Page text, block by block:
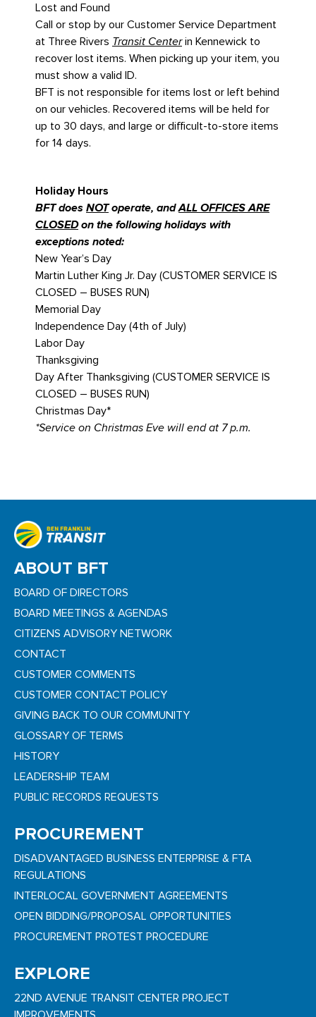
Lost and Found
Call or stop by our Customer Service Department
at Three Rivers Transit Centerin Kennewick to
recover lost items. When picking up your item, you
must show a valid ID.
BFT is not responsible for items lost or left behind
on our vehicles. Recovered items will be held for
up to 30 days, and large or difficult-to-store items
for 14 days.
Holiday Hours
BFT does NOToperate, andALL OFFICES ARE
CLOSEDon the following holidays with
exceptions noted:
New Year’s Day
Martin Luther King Jr. Day (CUSTOMER SERVICE IS
CLOSED – BUSES RUN)
Memorial Day
Independence Day (4th of July)
Labor Day
Thanksgiving
Day After Thanksgiving (CUSTOMER SERVICE IS
CLOSED – BUSES RUN)
Christmas Day*
*Service on Christmas Eve will end at 7 p.m.
ABOUT BFT
BOARD OF DIRECTORS
BOARD MEETINGS & AGENDAS
CITIZENS ADVISORY NETWORK
CONTACT
CUSTOMER COMMENTS
CUSTOMER CONTACT POLICY
GIVING BACK TO OUR COMMUNITY
GLOSSARY OF TERMS
HISTORY
LEADERSHIP TEAM
PUBLIC RECORDS REQUESTS
PROCUREMENT
DISADVANTAGED BUSINESS ENTERPRISE & FTA
REGULATIONS
INTERLOCAL GOVERNMENT AGREEMENTS
OPEN BIDDING/PROPOSAL OPPORTUNITIES
PROCUREMENT PROTEST PROCEDURE
EXPLORE
22ND AVENUE TRANSIT CENTER PROJECT